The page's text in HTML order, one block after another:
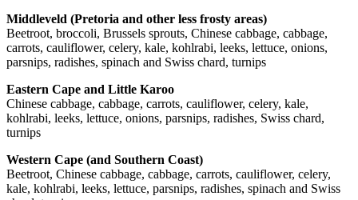
Middleveld (Pretoria and other less frosty areas)
Beetroot, broccoli, Brussels sprouts, Chinese cabbage, cabbage,
carrots, cauliflower, celery, kale, kohlrabi, leeks, lettuce, onions,
parsnips, radishes, spinach and Swiss chard, turnips
Eastern Cape and Little Karoo
Chinese cabbage, cabbage, carrots, cauliflower, celery, kale,
kohlrabi, leeks, lettuce, onions, parsnips, radishes, Swiss chard,
turnips
Western Cape (and Southern Coast)
Beetroot, Chinese cabbage, cabbage, carrots, cauliflower, celery,
kale, kohlrabi, leeks, lettuce, parsnips, radishes, spinach and Swiss